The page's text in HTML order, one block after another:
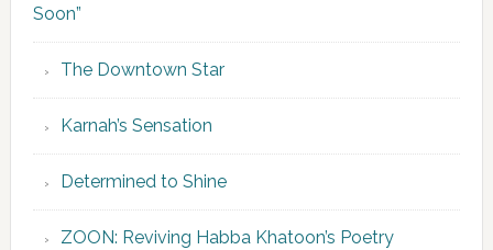
Soon”
The Downtown Star
Karnah’s Sensation
Determined to Shine
ZOON: Reviving Habba Khatoon’s Poetry